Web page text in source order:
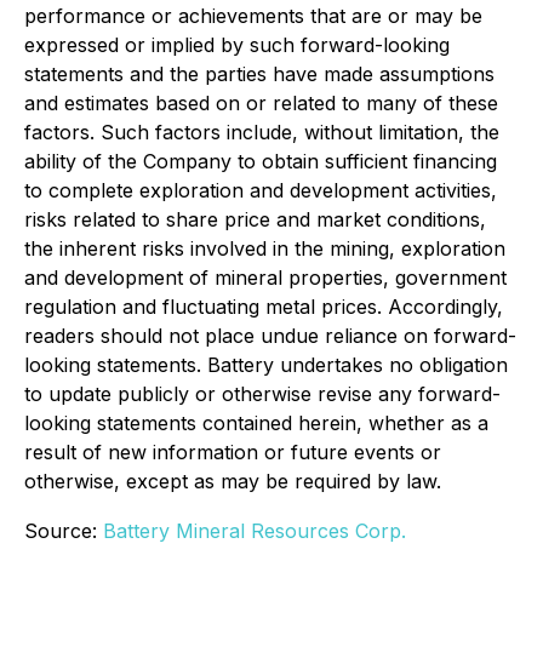
performance or achievements that are or may be
expressed or implied by such forward-looking
statements and the parties have made assumptions
and estimates based on or related to many of these
factors. Such factors include, without limitation, the
ability of the Company to obtain sufficient financing
to complete exploration and development activities,
risks related to share price and market conditions,
the inherent risks involved in the mining, exploration
and development of mineral properties, government
regulation and fluctuating metal prices. Accordingly,
readers should not place undue reliance on forward-
looking statements. Battery undertakes no obligation
to update publicly or otherwise revise any forward-
looking statements contained herein, whether as a
result of new information or future events or
otherwise, except as may be required by law.
Source: Battery Mineral Resources Corp.